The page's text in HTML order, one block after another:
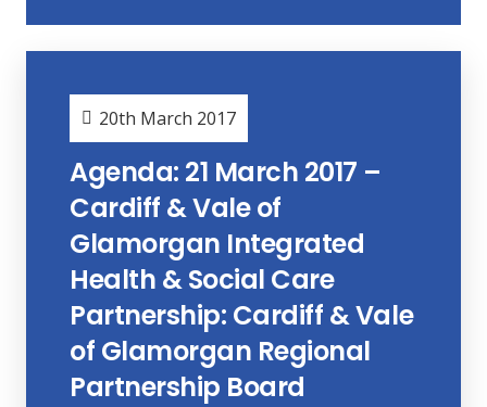
20th March 2017
Agenda: 21 March 2017 –
Cardiff & Vale of
Glamorgan Integrated
Health & Social Care
Partnership: Cardiff & Vale
of Glamorgan Regional
Partnership Board